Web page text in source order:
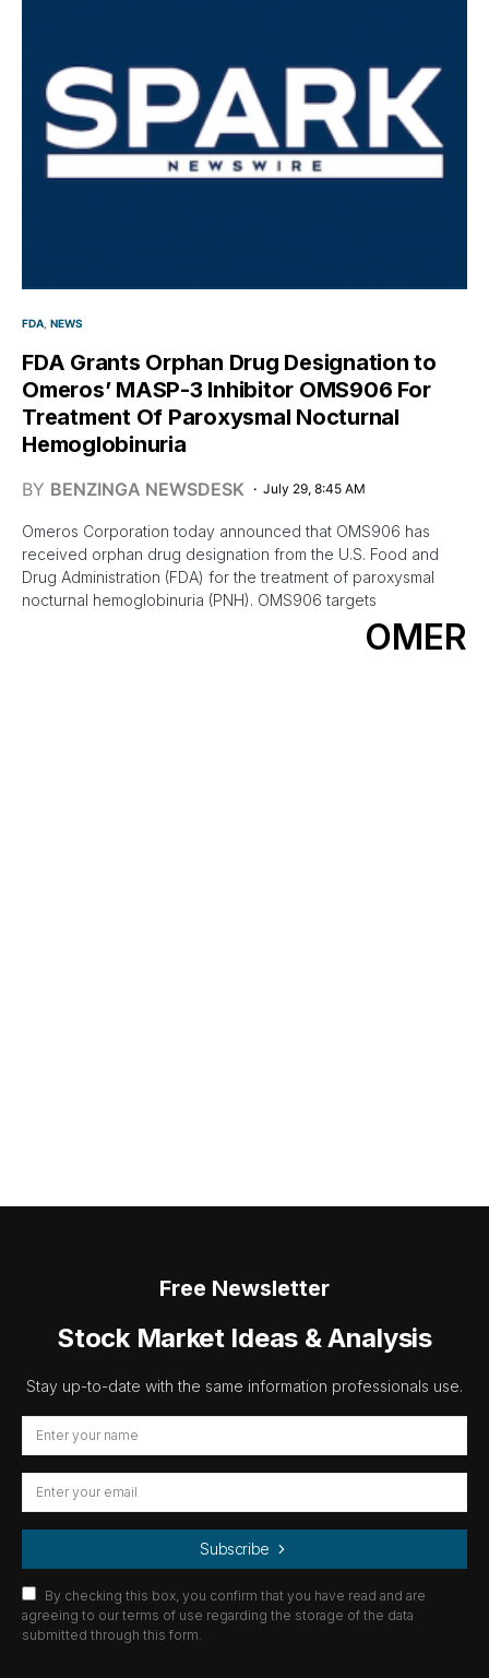
FDA NEWS
FDA Grants Orphan Drug Designation to
Omeros’ MASP-3 Inhibitor OMS906 For
Treatment Of Paroxysmal Nocturnal
Hemoglobinuria
BY BENZINGA NEWSDESK July 29, 8:45 AM
Omeros Corporation today announced that OMS906 has
received orphan drug designation from the U.S. Food and
Drug Administration (FDA) for the treatment of paroxysmal
nocturnal hemoglobinuria (PNH). OMS906 targets
OMER
Free Newsletter
Stock Market Ideas & Analysis
Stay up-to-date with the same information professionals use.
Subscribe
By checking this box, you confirm that you have read and are
agreeing to our terms of use regarding the storage of the data
submitted through this form.